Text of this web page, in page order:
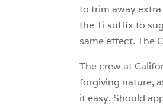
to trim away
the Ti suffix to
same effect. The
The crew at
forgiving nature,
it easy. Should